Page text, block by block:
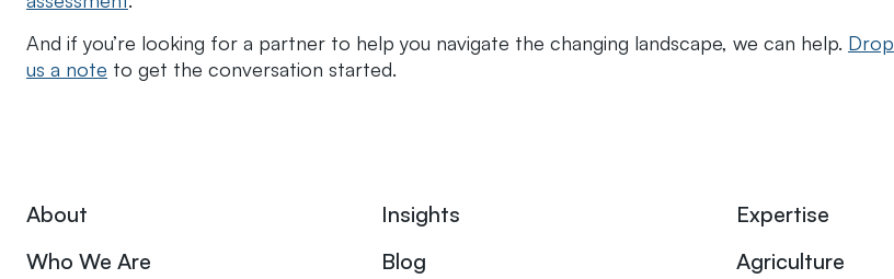
And if you’re looking for a partner to help you navigate the changing landscape, we can help. Drop
us a note to get the conversation started.
About
Who We Are
Insights
Blog
Expertise
Agriculture